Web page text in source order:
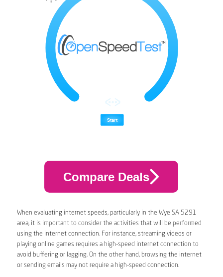
Compare Deals
When evaluating internet speeds, particularly in the Wye SA 5291
area, it is important to consider the activities that will be performed
using the internet connection. For instance, streaming videos or
playing online games requires a high-speed internet connection to
avoid buffering or lagging. On the other hand, browsing the internet
or sending emails may not require a high-speed connection.